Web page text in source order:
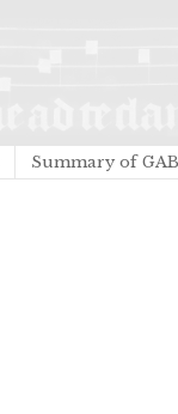
Summary of